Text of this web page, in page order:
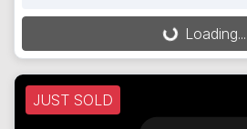
Loading... Loading...
JUST SOLD